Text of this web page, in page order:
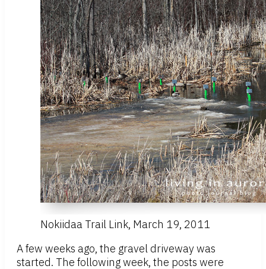
Nokiidaa Trail Link, March 19, 2011
A few weeks ago, the gravel driveway was
started. The following week, the posts were